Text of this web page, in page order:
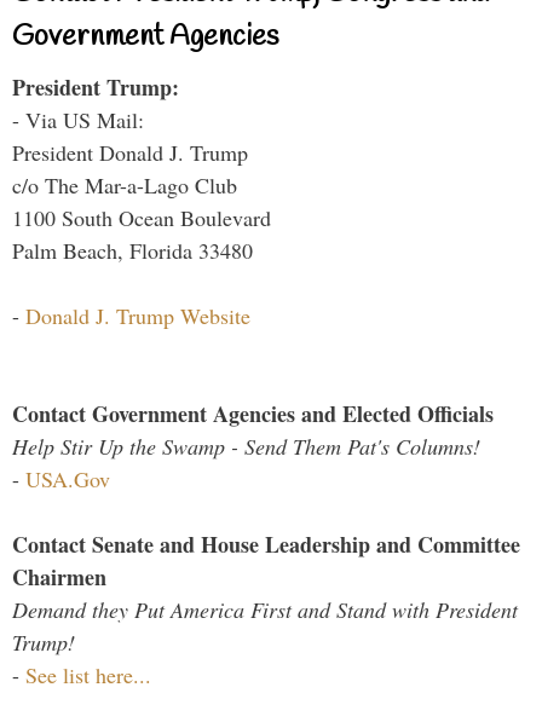
Government Agencies
President Trump:
- Via US Mail:
President Donald J. Trump
c/o The Mar-a-Lago Club
1100 South Ocean Boulevard
Palm Beach, Florida 33480
- Donald J. Trump Website
Contact Government Agencies and Elected Officials
Help Stir Up the Swamp - Send Them Pat's Columns!
- USA.Gov
Contact Senate and House Leadership and Committee
Chairmen
Demand they Put America First and Stand with President
Trump!
- See list here...